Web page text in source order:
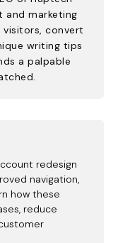
and marketing
convert
writing tips
a palpable
redesign
navigation,
how these
reduce